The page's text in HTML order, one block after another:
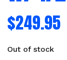
$249.95
Out of stock